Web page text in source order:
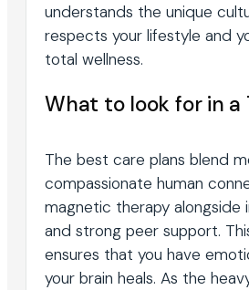
understands the unique
respects your lifestyle and
total wellness.
What to look for in a
The best care plans blend
compassionate human
magnetic therapy alongside
and strong peer support.
ensures that you have
your brain heals. As the